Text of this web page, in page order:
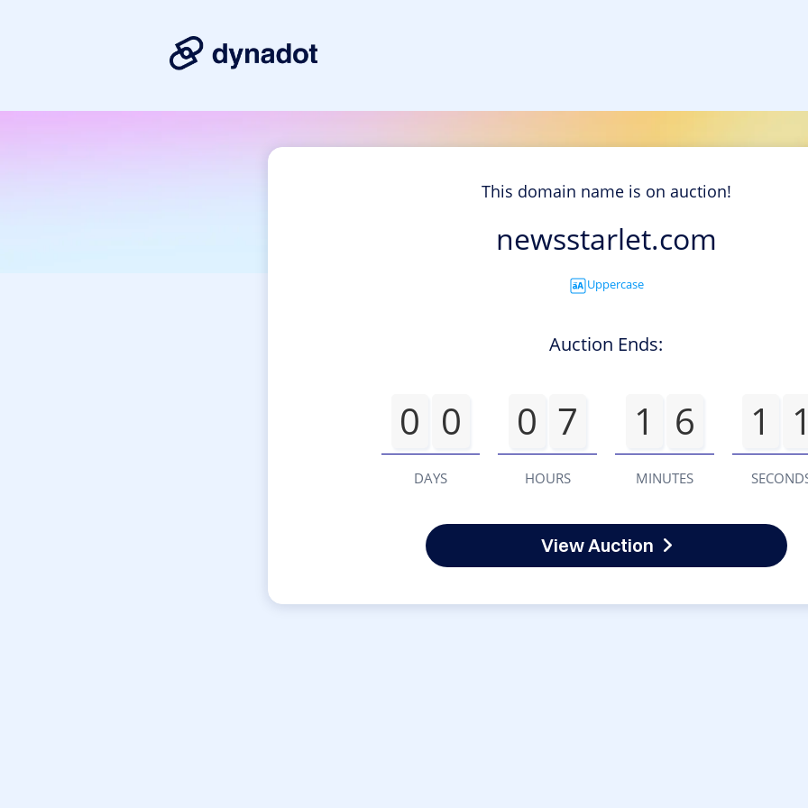
This domain name is on auction!
newsstarlet.com
Uppercase
Auction Ends:
0 0
DAYS
0 7
HOURS
1 6
MINUTES
1
View Auction